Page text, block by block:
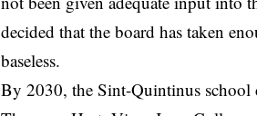
decided that the board has taken
baseless.
By 2030, the Sint-Quintinus